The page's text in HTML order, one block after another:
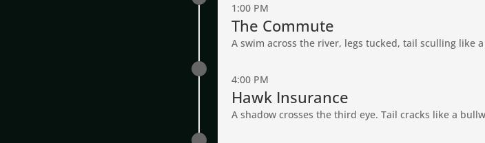
1:00 PM
The Commute
A swim across the river, legs tucked, tail sculling like
4:00 PM
Hawk Insurance
A shadow crosses the third eye. Tail cracks like a